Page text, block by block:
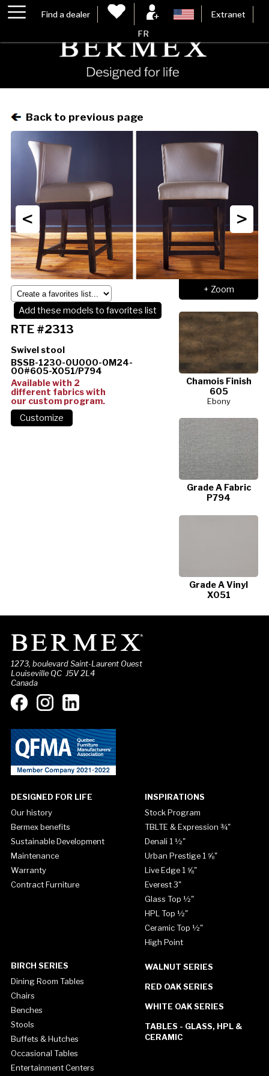
Find a dealer Extranet
FR
Back to previous page
< >
+ Zoom
Chamois Finish
605
Ebony
Grade A Fabric
P794
Grade A Vinyl
X051
Add these models to favorites list
RTE #2313
Swivel stool
BSSB-1230-0U000-0M24-
00#605-X051/P794
Available with 2
different fabrics with
our custom program.
1273, boulevard Saint-Laurent Ouest
Louiseville QC J5V 2L4
Canada
DESIGNED FOR LIFE
Our history
Bermex benefits
Sustainable Development
Maintenance
Warranty
Contract Furniture
INSPIRATIONS
Stock Program
TBLTE & Expression ¾"
Denali 1 ½"
Urban Prestige 1 ⅝"
Live Edge 1 ⅝"
Everest 3"
Glass Top ½"
HPL Top ½"
Ceramic Top ½"
High Point
BIRCH SERIES
Dining Room Tables
Chairs
Benches
Stools
Buffets & Hutches
Occasional Tables
Entertainment Centers
WALNUT SERIES
RED OAK SERIES
WHITE OAK SERIES
TABLES - GLASS, HPL &
CERAMIC